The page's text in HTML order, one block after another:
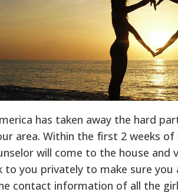
has taken away the hard
area. Within the first 2 weeks
will come to the house and
to you privately to make sure you
contact information of all the